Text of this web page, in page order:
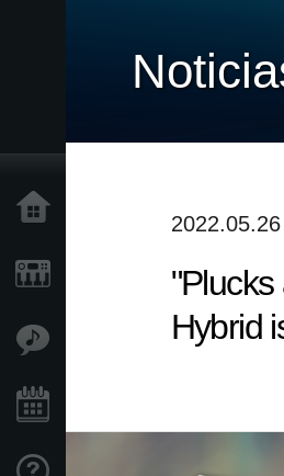
Características
2022.05.26
Hybrid